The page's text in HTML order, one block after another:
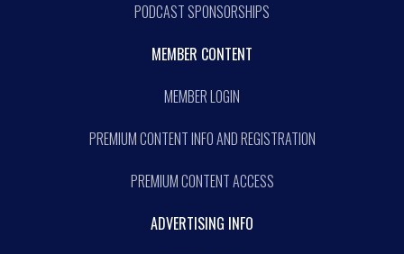
PODCAST SPONSORSHIPS
MEMBER CONTENT
MEMBER LOGIN
PREMIUM CONTENT INFO AND REGISTRATION
PREMIUM CONTENT ACCESS
ADVERTISING INFO